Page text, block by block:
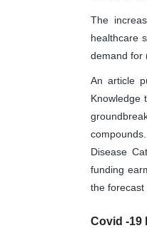
The
healthcare
demand for
An article
Knowledge
Disease
funding
the forecast
Covid -19